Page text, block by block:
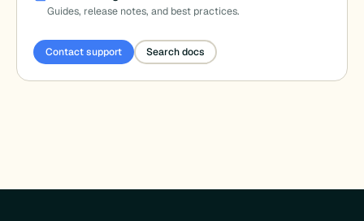
Guides, release notes, and best practices.
Contact support Search docs